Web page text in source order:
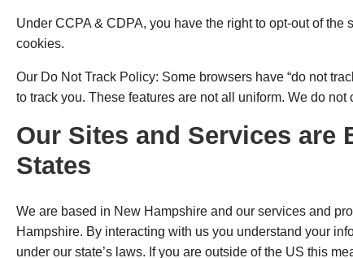
Under CCPA & CDPA, you have the right to opt-out of
cookies.
Our Do Not Track Policy: Some browsers have “do not
to track you. These features are not all uniform. We do
Our Sites and Services are
States
We are based in New Hampshire and our services and
Hampshire. By interacting with us you understand your
under our state’s laws. If you are outside of the US this